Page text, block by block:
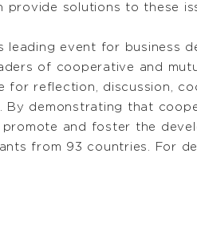
solutions to these
leading event for business
of cooperative and
reflection, discussion,
demonstrating that
and foster the
from 93 countries. For